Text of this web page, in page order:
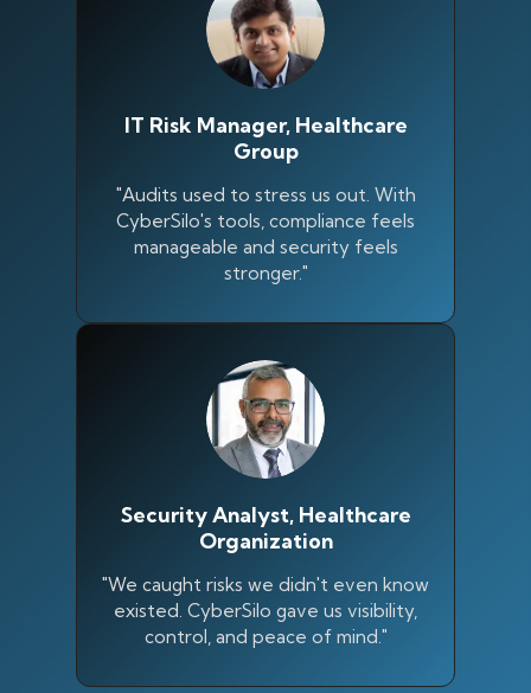
IT Risk Manager, Healthcare
Group
"Audits used to stress us out. With
CyberSilo's tools, compliance feels
manageable and security feels
stronger."
Security Analyst, Healthcare
Organization
"We caught risks we didn't even know
existed. CyberSilo gave us visibility,
control, and peace of mind."
yourfull name?